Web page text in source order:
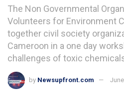
The Non Governmental
Volunteers for Environment
together civil society
Cameroon in a one day
challenges of toxic
by Newsupfront.com